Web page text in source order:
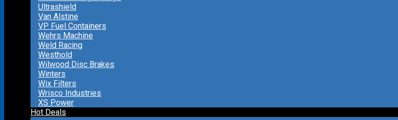
Ultrashield
Van Alstine
VP Fuel Containers
Wehrs Machine
Weld Racing
Westhold
Wilwood Disc Brakes
Winters
Wix Filters
Wrisco Industries
XS Power
Hot Deals